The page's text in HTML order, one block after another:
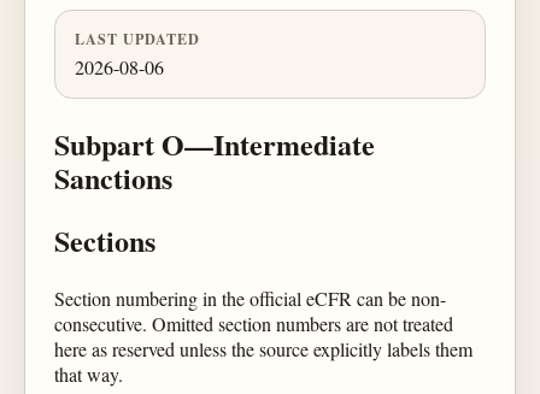
LAST UPDATED
2026-08-06
Subpart O—Intermediate
Sanctions
Sections
Section numbering in the official eCFR can be non-
consecutive. Omitted section numbers are not treated
here as reserved unless the source explicitly labels them
that way.